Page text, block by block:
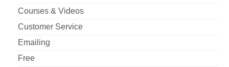
Courses & Videos
Customer Service
Emailing
Free